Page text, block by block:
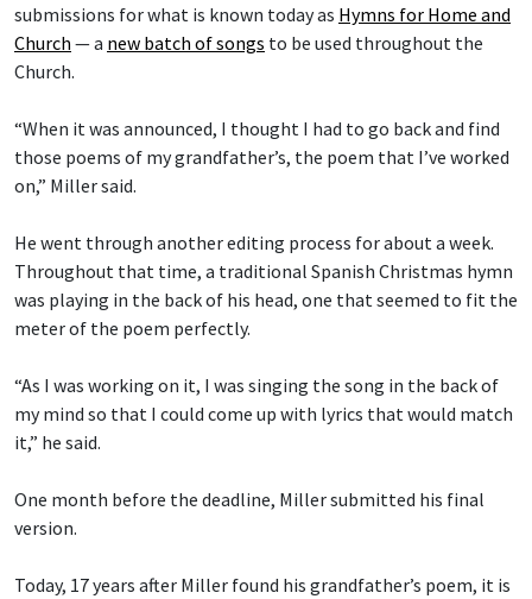
submissions for what is known today as Hymns for Home and
Church — a new batch of songs to be used throughout the
Church.
“When it was announced, I thought I had to go back and find
those poems of my grandfather’s, the poem that I’ve worked
on,” Miller said.
He went through another editing process for about a week.
Throughout that time, a traditional Spanish Christmas hymn
was playing in the back of his head, one that seemed to fit the
meter of the poem perfectly.
“As I was working on it, I was singing the song in the back of
my mind so that I could come up with lyrics that would match
it,” he said.
One month before the deadline, Miller submitted his final
version.
Today, 17 years after Miller found his grandfather’s poem, it is